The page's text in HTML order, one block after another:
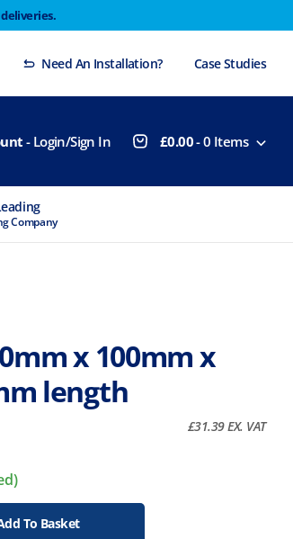
Need An Installation? Case Studies
- Login/Sign In £0.00-0 Items
Company
x 100mm x
length
£31.39EX. VAT
To Basket
not be dispatched until Monday
Dismiss